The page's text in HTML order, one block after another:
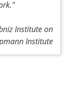
Institute on
Institute